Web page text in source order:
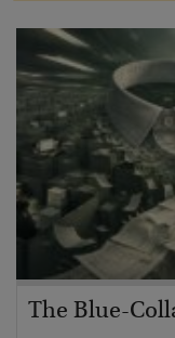
The Blue-